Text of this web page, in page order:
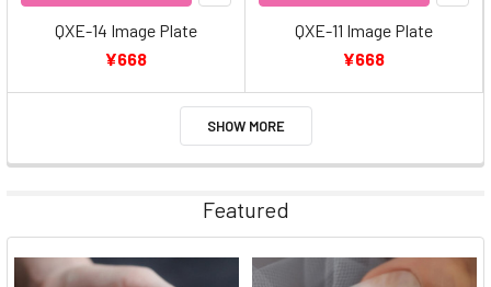
QXE-14 Image Plate
¥668
QXE-11 Image Plate
¥668
SHOW MORE
Featured